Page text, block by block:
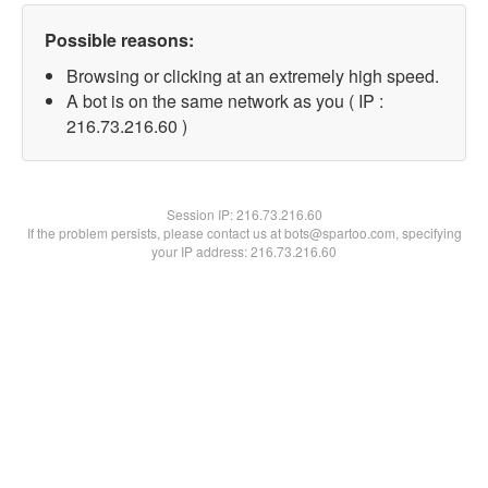
Possible reasons:
Browsing or clicking at an extremely high speed.
A bot is on the same network as you ( IP :
216.73.216.60 )
Session IP:216.73.216.60
If the problem persists, please contact us at bots@spartoo.com, specifying
your IP address: 216.73.216.60